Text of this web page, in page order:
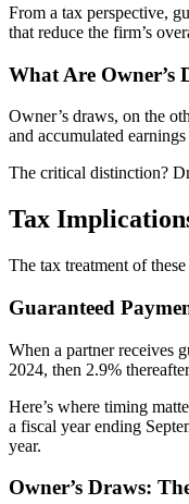
From a tax perspective,
that reduce the firm’s
What Are Owner’s
Owner’s draws, on the
and accumulated
The critical distinction?
Tax
The tax treatment of
Guaranteed
When a partner receives
2024, then 2.9%
Here’s where timing
a fiscal year ending
year.
Owner’s Draws: